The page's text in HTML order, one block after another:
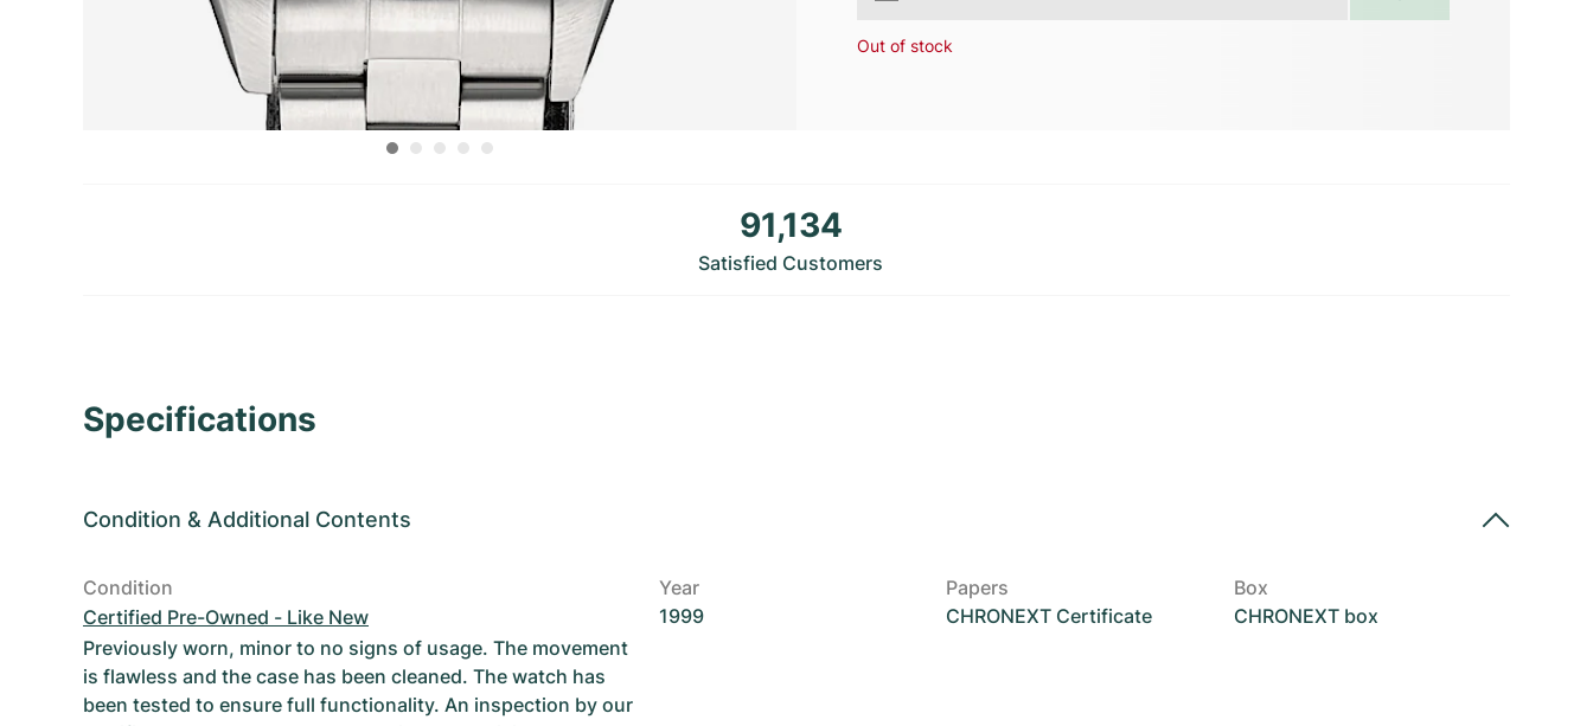
Out of stock
91,134
Satisfied Customers
Specifications
Condition & Additional Contents
Condition
Certified Pre-Owned - Like New
Previously worn, minor to no signs of usage. The movement
is flawless and the case has been cleaned. The watch has
been tested to ensure full functionality. An inspection by our
Year
1999
Papers
CHRONEXT Certificate
Box
CHRONEXT box